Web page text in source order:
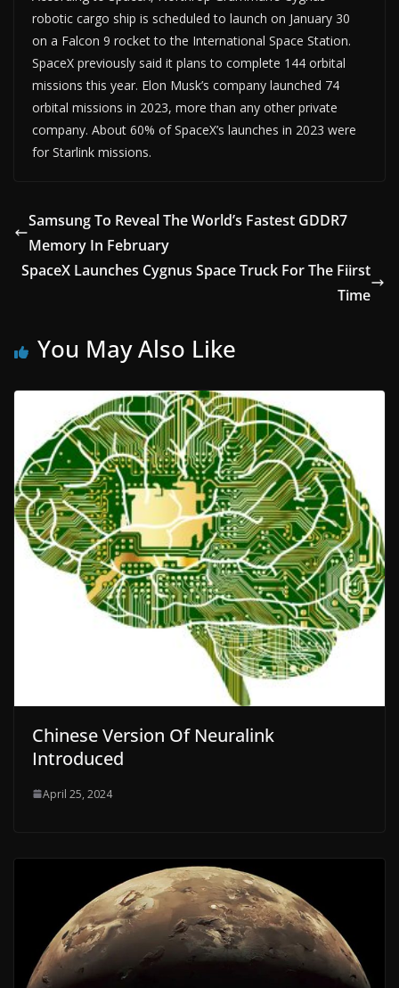
robotic cargo ship is scheduled to launch on January 30
on a Falcon 9 rocket to the International Space Station.
SpaceX previously said it plans to complete 144 orbital
missions this year. Elon Musk’s company launched 74
orbital missions in 2023, more than any other private
company. About 60% of SpaceX’s launches in 2023 were
for Starlink missions.
Samsung To Reveal The World’s Fastest GDDR7
Memory In February
SpaceX Launches Cygnus Space Truck For The Fiirst
Time
You May Also Like
Chinese Version Of Neuralink
Introduced
April 25, 2024